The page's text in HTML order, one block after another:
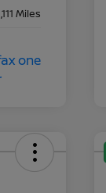
Miles